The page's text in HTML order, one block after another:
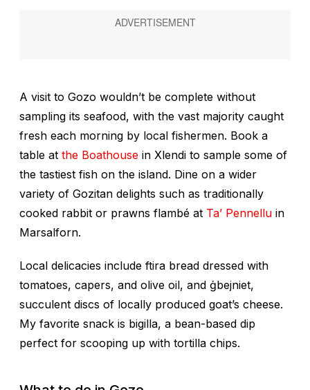
A visit to Gozo wouldn’t be complete without
sampling its seafood, with the vast majority caught
fresh each morning by local fishermen. Book a
table at the Boathouse in Xlendi to sample some of
the tastiest fish on the island. Dine on a wider
variety of Gozitan delights such as traditionally
cooked rabbit or prawns flambé at Ta’ Pennellu in
Marsalforn.
Local delicacies include ftira bread dressed with
tomatoes, capers, and olive oil, and ġbejniet,
succulent discs of locally produced goat’s cheese.
My favorite snack is bigilla, a bean-based dip
perfect for scooping up with tortilla chips.